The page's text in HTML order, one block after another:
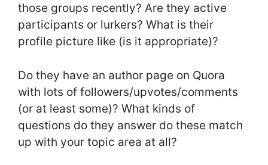
those groups recently? Are they active
participants or lurkers? What is their
profile picture like (is it appropriate)?
Do they have an author page on Quora
with lots of followers/upvotes/comments
(or at least some)? What kinds of
questions do they answer do these match
up with your topic area at all?